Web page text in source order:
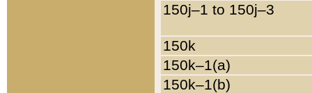
150j–1 to 150j–3
150k
150k–1(a)
150k–1(b)